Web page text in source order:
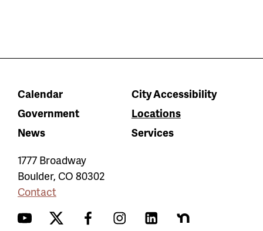
Calendar
City Accessibility
Government
Locations
News
Services
1777 Broadway
Boulder, CO 80302
Contact
YouTubeTwitter FacebookInstagramLinkedInNextdoor